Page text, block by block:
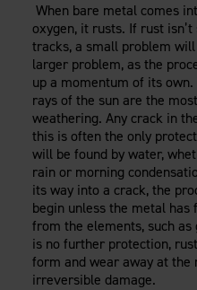
When bare metal comes
oxygen, it rusts. If rust
tracks, a small problem
larger problem, as the
up a momentum of its
rays of the sun are the
weathering. Any crack in
this is often the only
will be found by water,
rain or morning
its way into a crack, the
begin unless the metal
from the elements, such
is no further protection,
form and wear away at the
irreversible damage.